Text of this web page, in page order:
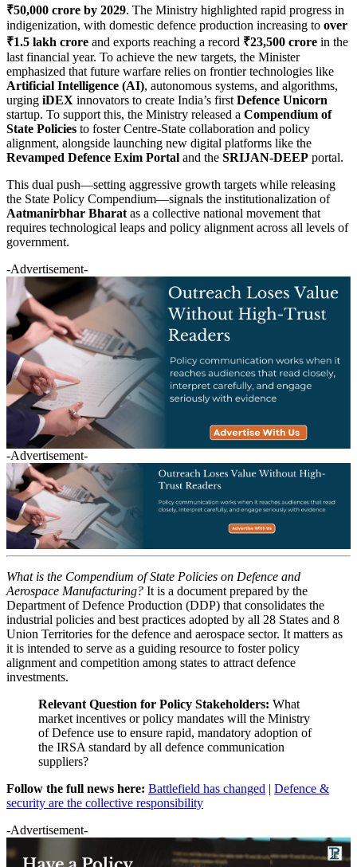
₹50,000 crore by 2029. The Ministry highlighted rapid progress in
indigenization, with domestic defence production increasing to over
₹1.5 lakh crore and exports reaching a record ₹23,500 crore in the
last financial year. To achieve the new targets, the Minister
emphasized that future warfare relies on frontier technologies like
Artificial Intelligence (AI), autonomous systems, and algorithms,
urging iDEX innovators to create India’s first Defence Unicorn
startup. To support this, the Ministry released a Compendium of
State Policies to foster Centre-State collaboration and policy
alignment, alongside launching new digital platforms like the
Revamped Defence Exim Portal and the SRIJAN-DEEP portal.
This dual push—setting aggressive growth targets while releasing
the State Policy Compendium—signals the institutionalization of
Aatmanirbhar Bharat as a collective national movement that
requires technological leaps and policy alignment across all levels of
government.
-Advertisement-
-Advertisement-
What is the Compendium of State Policies on Defence and
Aerospace Manufacturing? It is a document prepared by the
Department of Defence Production (DDP) that consolidates the
industrial policies and best practices adopted by all 28 States and 8
Union Territories for the defence and aerospace sector. It matters as
it is intended to serve as a guiding resource to foster policy
alignment and competition among states to attract defence
investments.
Relevant Question for Policy Stakeholders: What
market incentives or policy mandates will the Ministry
of Defence use to ensure rapid, mandatory adoption of
the IRSA standard by all defence communication
suppliers?
Follow the full news here: Battlefield has changed | Defence &
security are the collective responsibility
-Advertisement-